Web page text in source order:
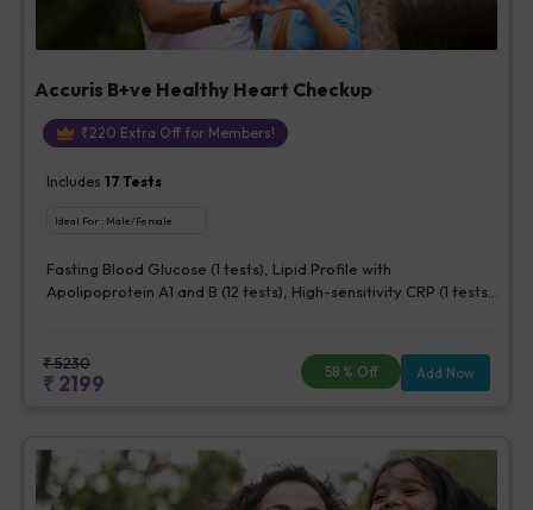
Accuris B+ve Healthy Heart Checkup
₹220 Extra Off for Members!
Includes 17 Tests
Ideal For : Male/Female
Fasting Blood Glucose (1 tests), Lipid Profile with
Apolipoprotein A1 and B (12 tests), High-sensitivity CRP (1 tests),
₹5230
₹ 2199 58% Off Add Now